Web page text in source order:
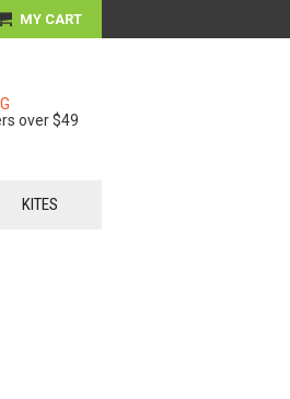
MY CART
over $49
KITES